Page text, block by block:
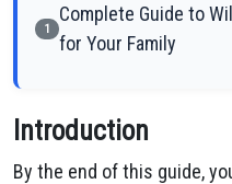
1
Complete Guide to
for Your Family
Introduction
By the end of this guide,